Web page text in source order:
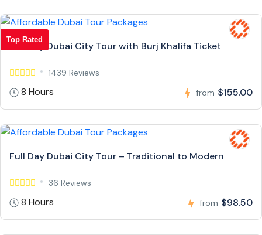
Top Rated
Full Day Dubai City Tour with Burj Khalifa Ticket
1439 Reviews
8 Hours from $155.00
Full Day Dubai City Tour – Traditional to Modern
36 Reviews
8 Hours from $98.50